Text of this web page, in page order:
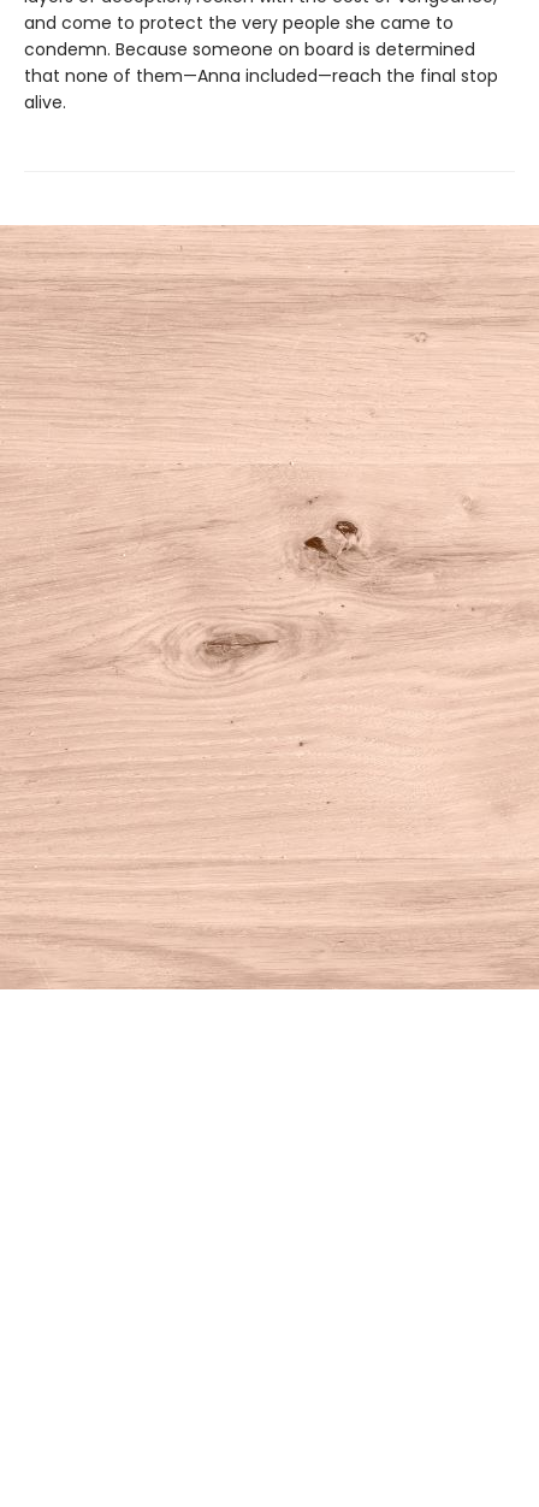
and come to protect the very people she came to
condemn. Because someone on board is determined
that none of them—Anna included—reach the final stop
alive.